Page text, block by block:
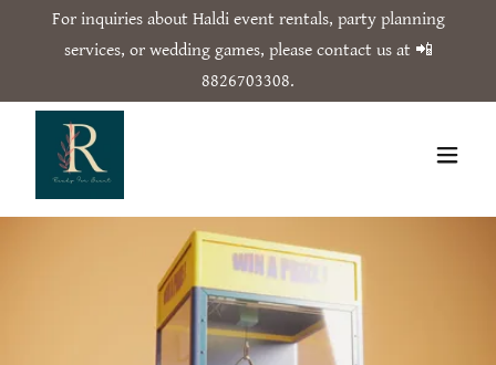
For inquiries about Haldi event rentals, party planning
services, or wedding games, please contact us at 📲
8826703308.